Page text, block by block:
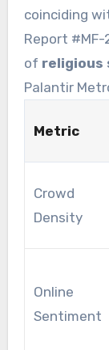
coinciding
Report
of religious
Palantir
Metric
Crowd
Density
Online
Sentiment